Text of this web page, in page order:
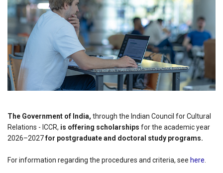
The Government of India, through the Indian Council for Cultural
Relations - ICCR, is offering scholarships for the academic year
2026–2027for postgraduate and doctoral study programs.
For information regarding the procedures and criteria, see here